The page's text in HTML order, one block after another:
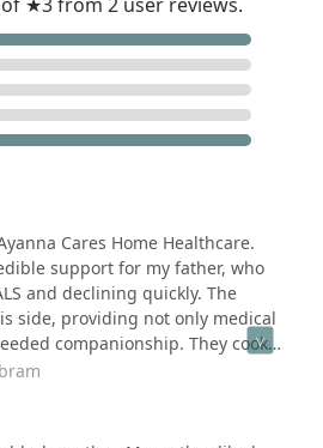
Cares Home Healthcare.
support for my father, who
and declining quickly. The
side, providing not only medical
companionship. They cook
in order, and ensure he’s as
made a challenging time